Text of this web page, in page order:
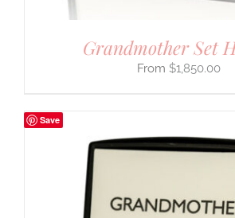
Grandmother Set
$1,850.00
Save